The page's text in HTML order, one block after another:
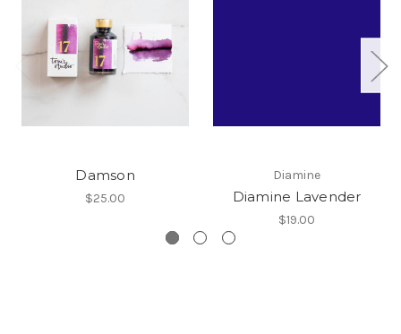
Damson
$25.00
Diamine
Diamine Lavender
$19.00